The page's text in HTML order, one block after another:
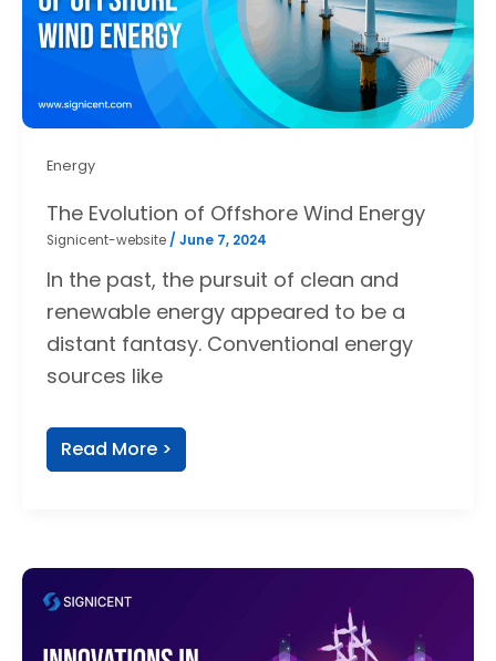
Energy
The Evolution of Offshore Wind Energy
Signicent-website/ June 7, 2024
In the past, the pursuit of clean and
renewable energy appeared to be a
distant fantasy. Conventional energy
sources like
Read More >